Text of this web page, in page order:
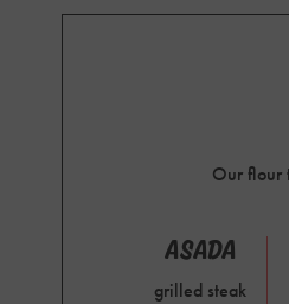
Our flour
ASADA
grilled steak